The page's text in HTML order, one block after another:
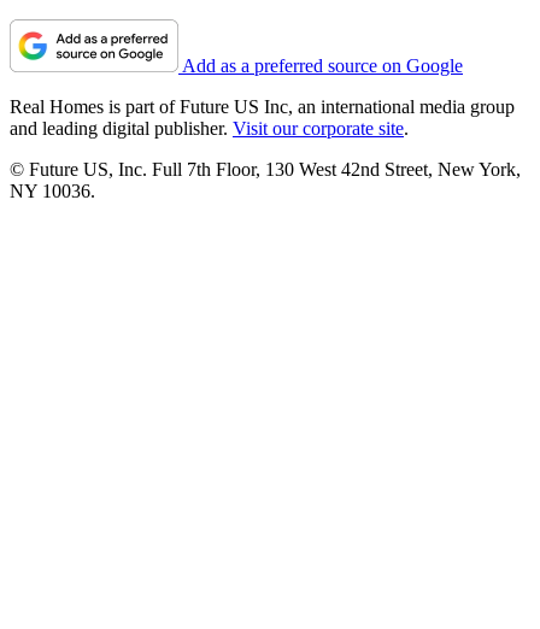
Add as a preferred source on Google
Real Homes is part of Future US Inc, an international media group
and leading digital publisher. Visit our corporate site.
© Future US, Inc. Full 7th Floor, 130 West 42nd Street, New York,
NY 10036.